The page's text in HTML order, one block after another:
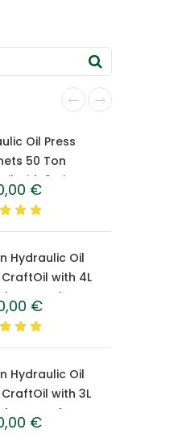
Oil Press
50 Ton
with 6-Liter
Barrel
€
Hydraulic Oil
CraftOil with 4L
Barrel
€
Hydraulic Oil
CraftOil with 3L
Barrel
€